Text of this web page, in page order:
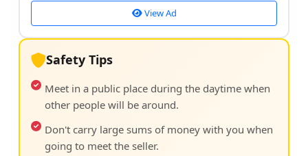
View Ad
Safety Tips
Meet in a public place during the daytime when
other people will be around.
Don't carry large sums of money with you when
going to meet the seller.